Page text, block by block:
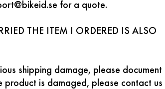
for a quote.
THE ITEM I ORDERED IS ALSO
shipping damage, please document
is damaged, please contact us